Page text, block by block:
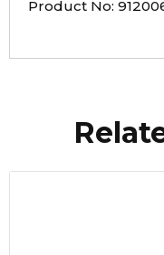
Product No: